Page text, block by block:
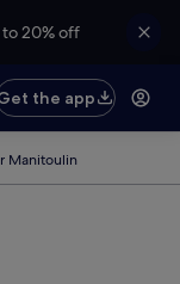
20% off
the app
Manitoulin